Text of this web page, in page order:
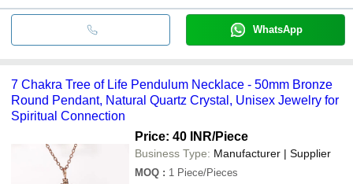
WhatsApp
7 Chakra Tree of Life Pendulum Necklace - 50mm Bronze
Round Pendant, Natural Quartz Crystal, Unisex Jewelry for
Spiritual Connection
Price: 40 INR/Piece
Business Type: Manufacturer | Supplier
MOQ : 1 Piece/Pieces